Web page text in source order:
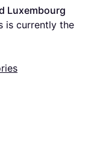
Luxembourg
is currently the